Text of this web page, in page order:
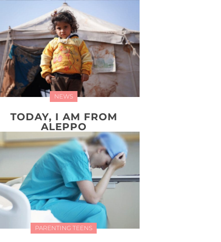
NEWS
TODAY, I AM FROM
ALEPPO
PARENTING TEENS